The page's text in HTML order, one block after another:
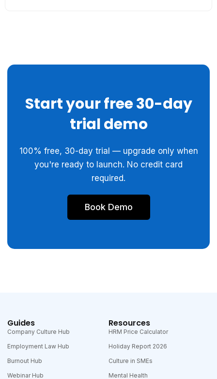
Start your free 30-day
trial demo
100% free, 30-day trial — upgrade only when
you're ready to launch. No credit card
required.
Book Demo
Guides
Company Culture Hub
Employment Law Hub
Burnout Hub
Webinar Hub
Resources
HRM Price Calculator
Holiday Report 2026
Culture in SMEs
Mental Health